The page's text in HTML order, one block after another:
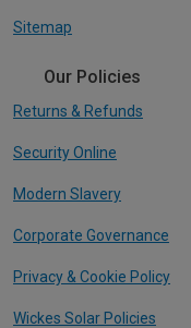
Sitemap
Our Policies
Returns & Refunds
Security Online
Modern Slavery
Corporate Governance
Privacy & Cookie Policy
Wickes Solar Policies